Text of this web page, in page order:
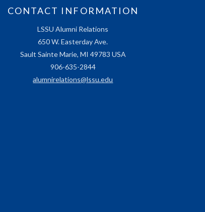
CONTACT INFORMATION
LSSU Alumni Relations
650 W. Easterday Ave.
Sault Sainte Marie, MI 49783 USA
906-635-2844
alumnirelations@lssu.edu